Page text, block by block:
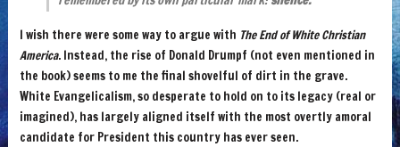
I wish there were some way to argue with The End of White Christian
America. Instead, the rise of Donald Drumpf (not even mentioned in
the book) seems to me the final shovelful of dirt in the grave.
White Evangelicalism, so desperate to hold on to its legacy (real or
imagined), has largely aligned itself with the most overtly amoral
candidate for President this country has ever seen.